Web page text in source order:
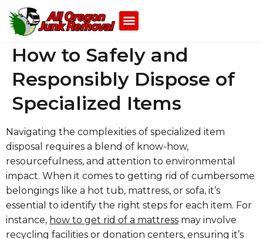
How to Safely and
Responsibly Dispose of
Specialized Items
Navigating the complexities of specialized item
disposal requires a blend of know-how,
resourcefulness, and attention to environmental
impact. When it comes to getting rid of cumbersome
belongings like a hot tub, mattress, or sofa, it’s
essential to identify the right steps for each item. For
instance, how to get rid of a mattress may involve
recycling facilities or donation centers, ensuring it’s